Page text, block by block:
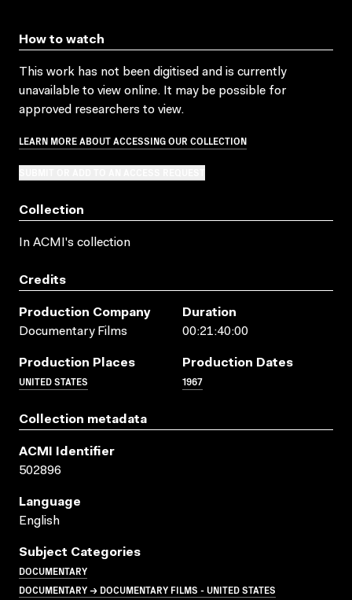
How to watch
This work has not been digitised and is currently
unavailable to view online. It may be possible for
approved researchers to view.
LEARN MORE ABOUT ACCESSING OUR COLLECTION
Collection
In ACMI's collection
Credits
Production Company
Documentary Films
Duration
00:21:40:00
Production Places
UNITED STATES
Production Dates
1967
Collection metadata
ACMI Identifier
502896
Language
English
Subject Categories
DOCUMENTARY
DOCUMENTARY → DOCUMENTARY FILMS - UNITED STATES